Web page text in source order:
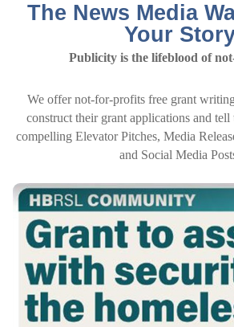
The News Media
Your
Publicity is the lifeblood of
We offer not-for-profits free grant
construct their grant applications and tell
compelling Elevator Pitches, Media
and Social Media